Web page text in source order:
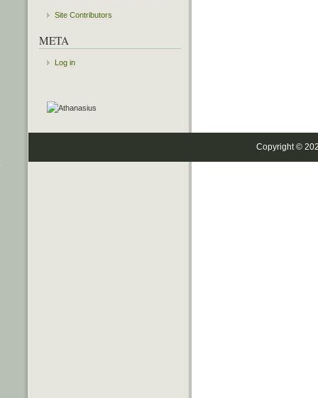
Site Contributors
META
Log in
Copyright ©